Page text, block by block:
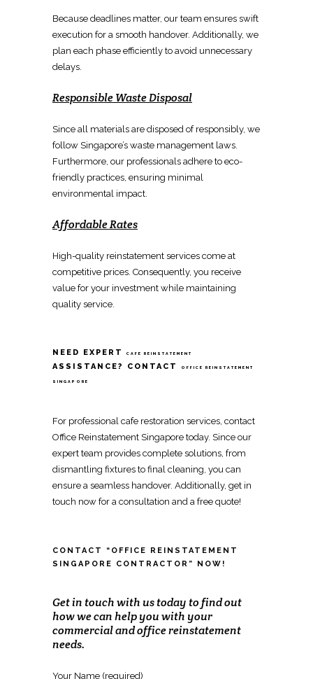
Because deadlines matter, our team ensures swift
execution for a smooth handover. Additionally, we
plan each phase efficiently to avoid unnecessary
delays.
Responsible Waste Disposal
Since all materials are disposed of responsibly, we
follow Singapore’s waste management laws.
Furthermore, our professionals adhere to eco-
friendly practices, ensuring minimal
environmental impact.
Affordable Rates
High-quality reinstatement services come at
competitive prices. Consequently, you receive
value for your investment while maintaining
quality service.
NEED EXPERT CAFE REINSTATEMENT
ASSISTANCE? CONTACT OFFICE REINSTATEMENT
SINGAPORE
For professional cafe restoration services , contact
Office Reinstatement Singapore today. Since our
expert team provides complete solutions, from
dismantling fixtures to final cleaning, you can
ensure a seamless handover. Additionally, get in
touch now for a consultation and a free quote!
CONTACT “OFFICE REINSTATEMENT
SINGAPORE CONTRACTOR” NOW!
Get in touch with us today to find out
how we can help you with your
commercial and office reinstatement
needs.
Your Name (required)